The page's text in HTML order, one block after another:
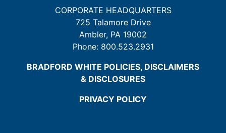
CORPORATE HEADQUARTERS
725 Talamore Drive
Ambler, PA 19002
Phone: 800.523.2931
BRADFORD WHITE POLICIES, DISCLAIMERS
& DISCLOSURES
PRIVACY POLICY